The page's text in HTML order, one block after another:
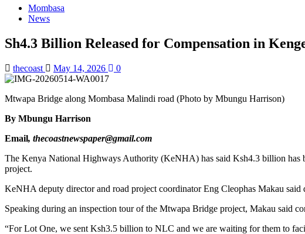
Mombasa
News
Sh4.3 Billion Released for Compensation in
thecoast May 14, 2026 0
Mtwapa Bridge along Mombasa Malindi road (Photo by Mbungu Harrison)
By Mbungu Harrison
Email, thecoastnewspaper@gmail.com
The Kenya National Highways Authority (KeNHA) has said Ksh4.3 billion has
project.
KeNHA deputy director and road project coordinator Eng Cleophas Makau
Speaking during an inspection tour of the Mtwapa Bridge project, Makau said
“For Lot One, we sent Ksh3.5 billion to NLC and we are waiting for them to